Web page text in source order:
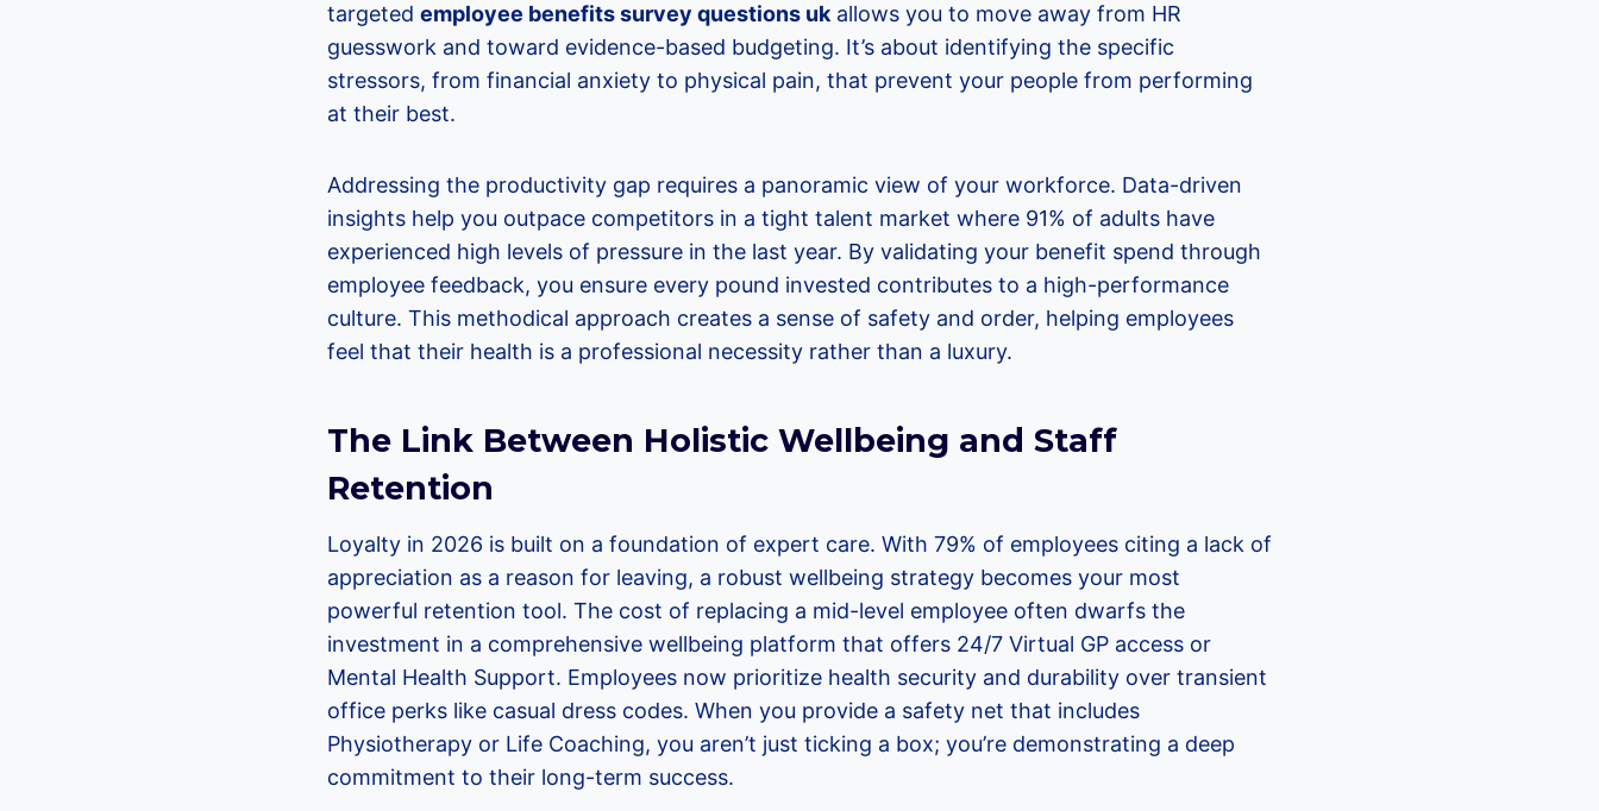
targeted employee benefits survey questions uk allows you to move away from HR
guesswork and toward evidence-based budgeting. It’s about identifying the specific
stressors, from financial anxiety to physical pain, that prevent your people from performing
at their best.
Addressing the productivity gap requires a panoramic view of your workforce. Data-driven
insights help you outpace competitors in a tight talent market where 91% of adults have
experienced high levels of pressure in the last year. By validating your benefit spend through
employee feedback, you ensure every pound invested contributes to a high-performance
culture. This methodical approach creates a sense of safety and order, helping employees
feel that their health is a professional necessity rather than a luxury.
The Link Between Holistic Wellbeing and Staff
Retention
Loyalty in 2026 is built on a foundation of expert care. With 79% of employees citing a lack of
appreciation as a reason for leaving, a robust wellbeing strategy becomes your most
powerful retention tool. The cost of replacing a mid-level employee often dwarfs the
investment in a comprehensive wellbeing platform that offers 24/7 Virtual GP access or
Mental Health Support. Employees now prioritize health security and durability over transient
office perks like casual dress codes. When you provide a safety net that includes
Physiotherapy or Life Coaching, you aren’t just ticking a box; you’re demonstrating a deep
commitment to their long-term success.